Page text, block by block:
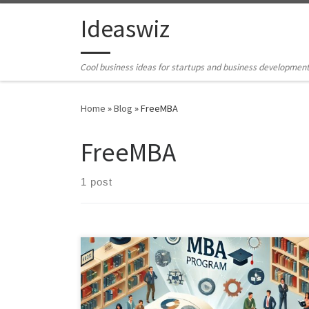
Skip to contentIdeaswiz
Cool business ideas for startups and business
Home »Blog »FreeMBA
FreeMBA
1 post
"An open-source course in this example an MBA
program leverages free educational resources to offer